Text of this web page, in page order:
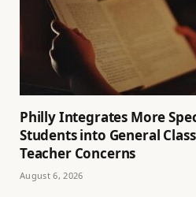
Philly Integrates More
Students into General
Teacher Concerns
August 6, 2026